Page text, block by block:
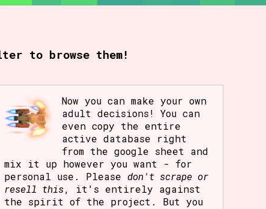
Options
to browse them!
Now you can make your own
adult decisions! You can
even copy the entire
active database right
from the google sheet and
mix it up however you want - for
personal use. Please don't scrape or
resell this, it's entirely against
the spirit of the project. But you